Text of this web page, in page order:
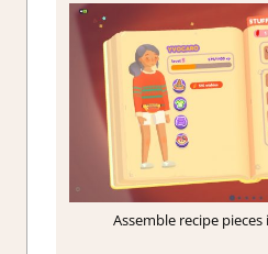
Assemble recipe